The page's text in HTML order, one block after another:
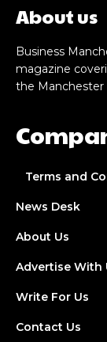
About us
Business
magazine
the Manchester
Terms and
News Desk
About Us
Advertise With
Write For Us
Contact Us